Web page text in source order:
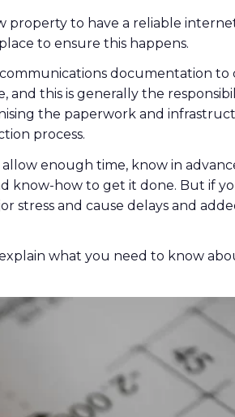
property to have a reliable
to ensure this happens.
documentation to
and this is generally the
the paperwork and
process.
enough time, know in
know-how to get it done. But if
stress and cause delays and
what you need to know